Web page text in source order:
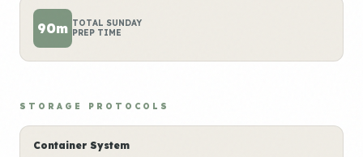
90m TOTAL SUNDAY
PREP TIME
STORAGE PROTOCOLS
Container System